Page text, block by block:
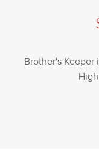
Brother's